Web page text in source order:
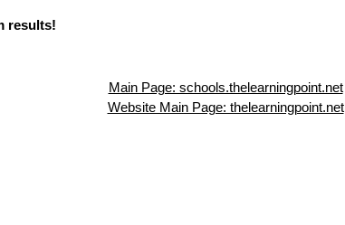
results!
Main Page: schools.thelearningpoint.net
Website Main Page: thelearningpoint.net